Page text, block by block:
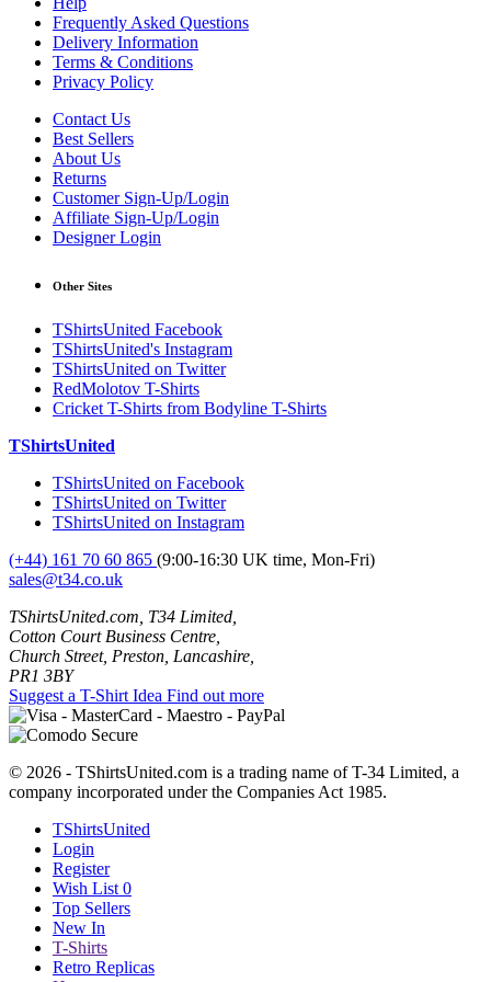
Frequently Asked Questions
Delivery Information
Terms & Conditions
Privacy Policy
Contact Us
Best Sellers
About Us
Returns
Customer Sign-Up/Login
Affiliate Sign-Up/Login
Designer Login
Other Sites
TShirtsUnited Facebook
TShirtsUnited's Instagram
TShirtsUnited on Twitter
RedMolotov T-Shirts
Cricket T-Shirts from Bodyline T-Shirts
TShirtsUnited
TShirtsUnited on Facebook
TShirtsUnited on Twitter
TShirtsUnited on Instagram
(+44) 161 70 60 865 (9:00-16:30 UK time, Mon-Fri)
sales@t34.co.uk
TShirtsUnited.com, T34 Limited,
Cotton Court Business Centre,
Church Street, Preston, Lancashire,
PR1 3BY
Suggest a T-Shirt Idea Find out more
© 2026 - TShirtsUnited.com is a trading name of T-34 Limited, a
company incorporated under the Companies Act 1985.
TShirtsUnited
Login
Register
Wish List 0
Top Sellers
New In
T-Shirts
Retro Replicas